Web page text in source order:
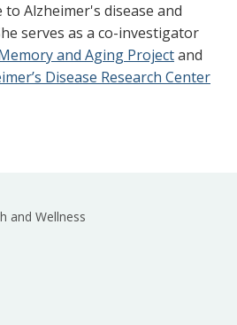
Alzheimer's disease and
serves as a co-investigator
and Aging Projectand
Disease Research Center
and Wellness